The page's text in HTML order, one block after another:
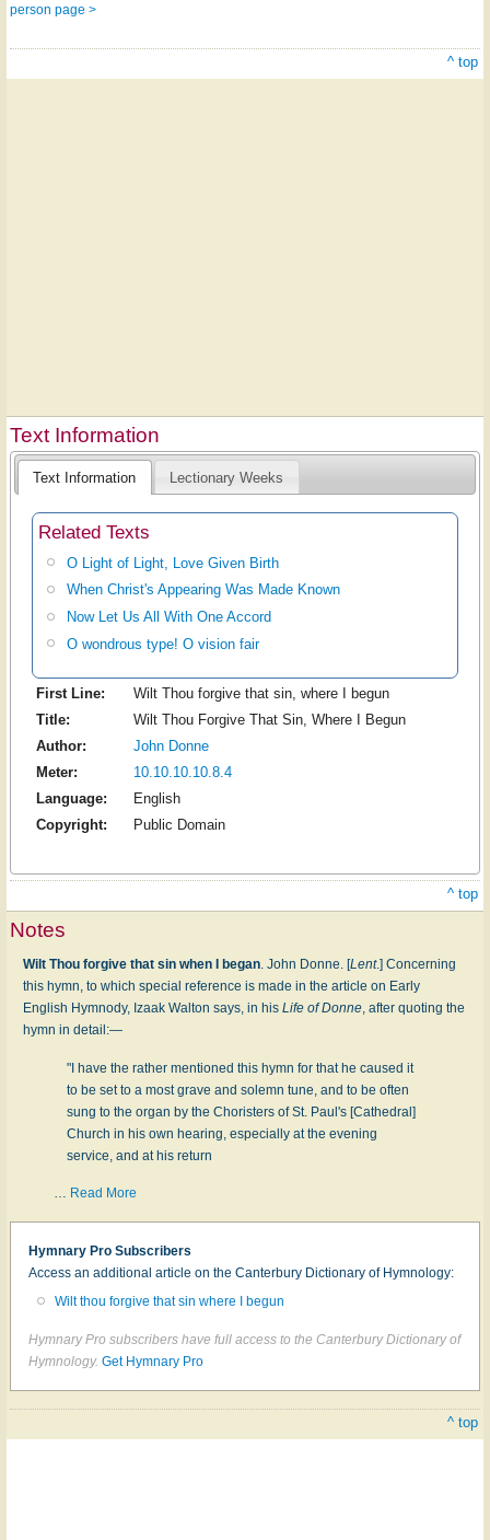
person page >
^ top
Text Information
Text Information Lectionary Weeks
Related Texts
O Light of Light, Love Given Birth
When Christ's Appearing Was Made Known
Now Let Us All With One Accord
O wondrous type! O vision fair
First Line:
Wilt Thou forgive that sin, where I begun
Title:
Wilt Thou Forgive That Sin, Where I Begun
Author:
John Donne
Meter:
10.10.10.10.8.4
Language:
English
Copyright:
Public Domain
^ top
Notes
Wilt Thou forgive that sin when I began. John Donne. [Lent.] Concerning
this hymn, to which special reference is made in the article on Early
English Hymnody, Izaak Walton says, in his Life of Donne, after quoting the
hymn in detail:—
"I have the rather mentioned this hymn for that he caused it
to be set to a most grave and solemn tune, and to be often
sung to the organ by the Choristers of St. Paul's [Cathedral]
Church in his own hearing, especially at the evening
service, and at his return
… Read More
Hymnary Pro Subscribers
Access an additional article on the Canterbury Dictionary of Hymnology:
Wilt thou forgive that sin where I begun
Hymnary Pro subscribers have full access to the Canterbury Dictionary of
Hymnology. Get Hymnary Pro
^ top